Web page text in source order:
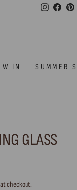
Instagram
IN SUMMER
GLASS
checkout.